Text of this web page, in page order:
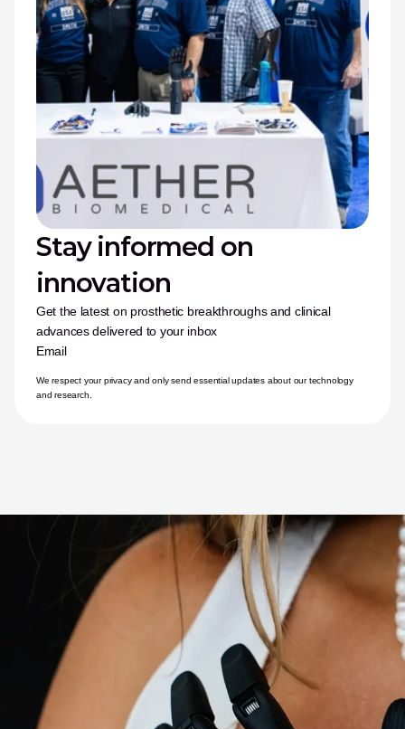
Stay informed on
innovation
Get the latest on prosthetic breakthroughs and clinical
advances delivered to your inbox
Email
We respect your privacy and only send essential updates about our technology
and research.